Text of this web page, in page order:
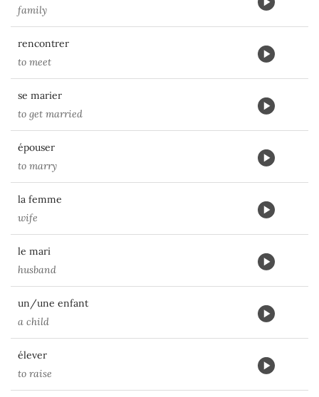
family
rencontrer
to meet
se marier
to get married
épouser
to marry
la femme
wife
le mari
husband
un/une enfant
a child
élever
to raise